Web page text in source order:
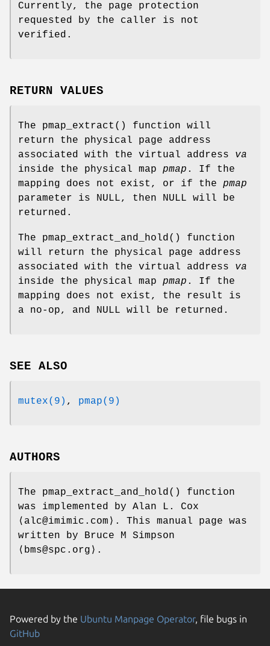
Currently, the page protection
requested by the caller is not
verified.
RETURN VALUES
The pmap_extract () function will
return the physical page address
associated with the virtual address va
inside the physical map pmap . If the
mapping does not exist, or if the pmap
parameter is NULL, then NULL will be
returned.
The pmap_extract_and_hold() function
will return the physical page address
associated with the virtual address va
inside the physical map pmap . If the
mapping does not exist, the result is
a no-op, and NULL will be returned.
SEE ALSO
mutex(9) , pmap(9)
AUTHORS
The pmap_extract_and_hold() function
was implemented by Alan L. Cox
⟨alc@imimic.com⟩. This manual page was
written by Bruce M Simpson
⟨bms@spc.org⟩.
Powered by the Ubuntu Manpage Operator, file bugs in
GitHub